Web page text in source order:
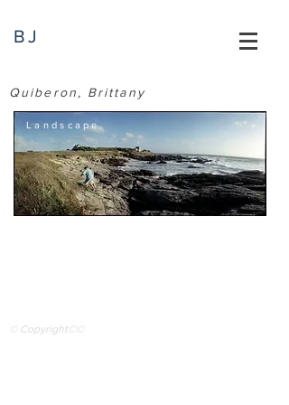
BJ
Quiberon, Brittany
Landscape
© Copyright©©